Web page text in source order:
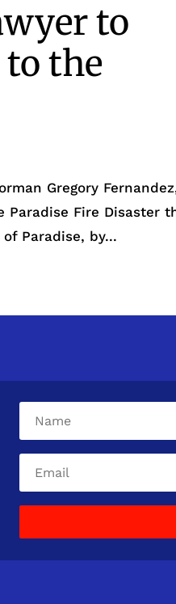
to
to the
Gregory
Fire Disaster
Paradise, by...